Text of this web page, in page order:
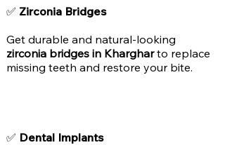
✅ Zirconia Bridges
Get durable and natural-looking
zirconia bridges in Khargharto replace
missing teeth and restore your bite.
✅ Dental Implants